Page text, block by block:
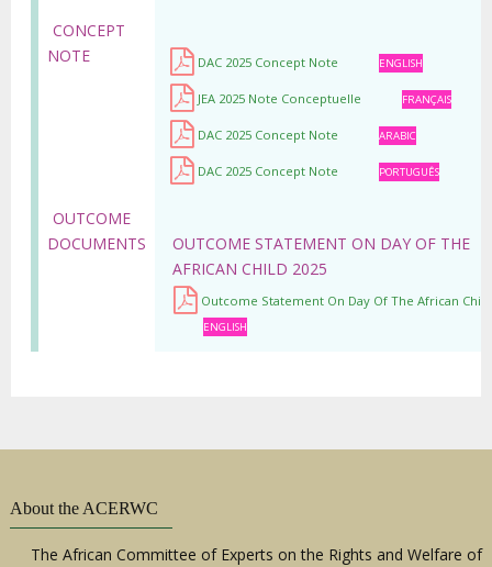
CONCEPT
NOTE
DAC 2025 Concept Note ENGLISH
JEA 2025 Note Conceptuelle FRANÇAIS
DAC 2025 Concept Note ARABIC
DAC 2025 Concept Note PORTUGUÊS
OUTCOME
DOCUMENTS
OUTCOME STATEMENT ON DAY OF THE
AFRICAN CHILD 2025
Outcome Statement On Day Of The African
ENGLISH
About the ACERWC
The African Committee of Experts on the Rights and Welfare of